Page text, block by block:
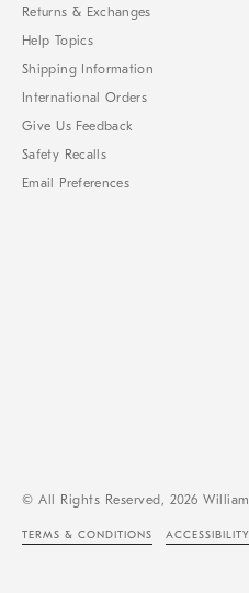
Returns & Exchanges
Help Topics
Shipping Information
International Orders
Give Us Feedback
Safety Recalls
Email Preferences
© All Rights Reserved, 2026
TERMS & CONDITIONS ACCESSIBILITY